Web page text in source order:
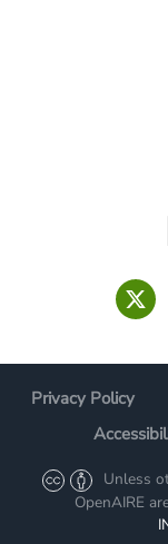
Privacy Policy
Unless
OpenAIRE